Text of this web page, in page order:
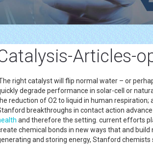
Articles-
right catalyst will flip normal water – or
degrade performance in solar-cell or
reduction of O2 to liquid in human
breakthroughs in contact action
and therefore the setting. current efforts
chemical bonds in new ways that and
and storing energy, Stanford